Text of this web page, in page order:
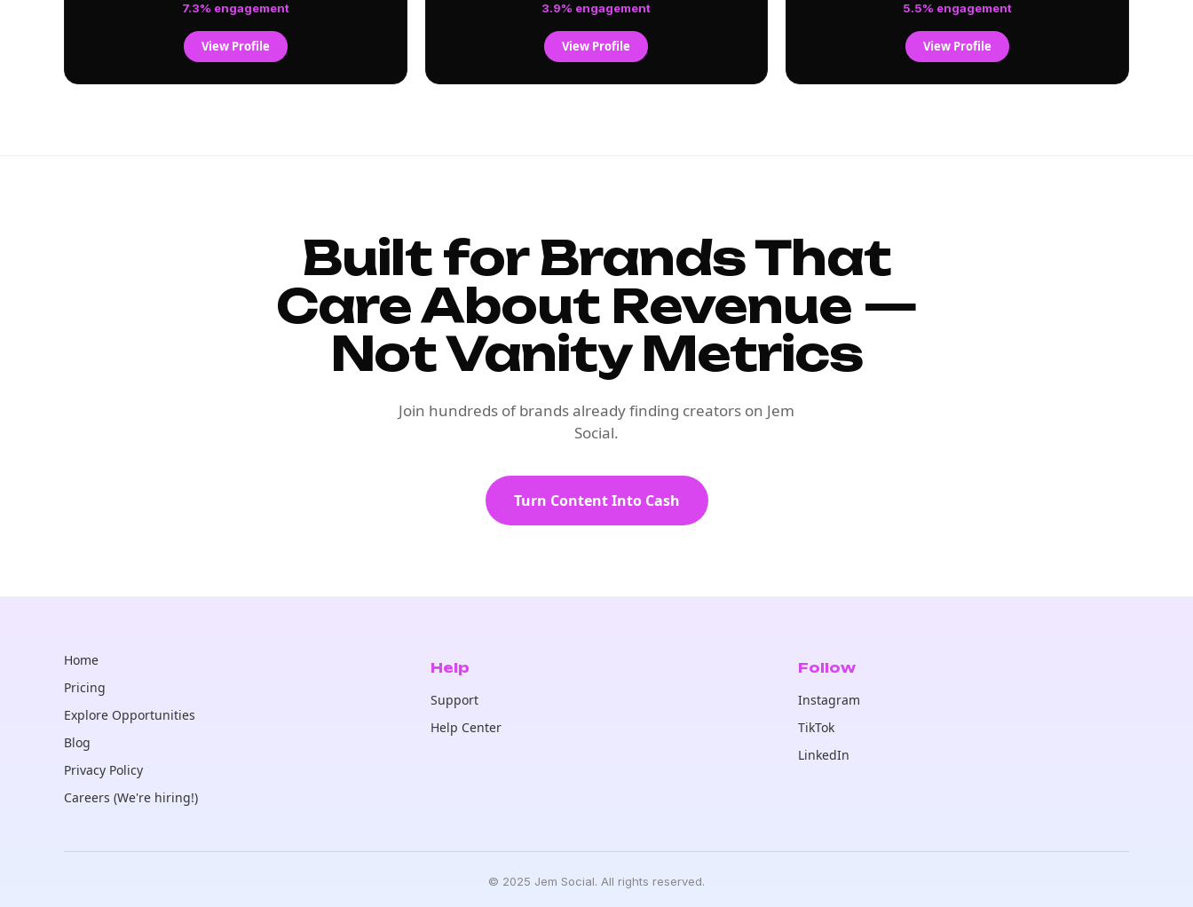
7.3% engagement
View Profile
3.9% engagement
View Profile
5.5% engagement
View Profile
Built for Brands That
Care About Revenue —
Not Vanity Metrics
Join hundreds of brands already finding creators on Jem
Social.
Turn Content Into Cash
Home
Pricing
Explore Opportunities
Blog
Privacy Policy
Careers (We're hiring!)
Help
Support
Help Center
Follow
Instagram
TikTok
LinkedIn
© 2025 Jem Social. All rights reserved.